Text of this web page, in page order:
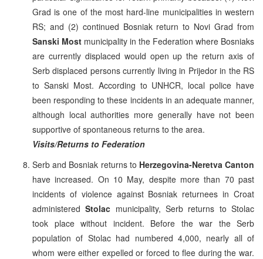
Grad is one of the most hard-line municipalities in western
RS; and (2) continued Bosniak return to Novi Grad from
Sanski Most municipality in the Federation where Bosniaks
are currently displaced would open up the return axis of
Serb displaced persons currently living in Prijedor in the RS
to Sanski Most. According to UNHCR, local police have
been responding to these incidents in an adequate manner,
although local authorities more generally have not been
supportive of spontaneous returns to the area.
Visits/Returns to Federation
Serb and Bosniak returns to Herzegovina-Neretva Canton
have increased. On 10 May, despite more than 70 past
incidents of violence against Bosniak returnees in Croat
administeredStolac municipality, Serb returns to Stolac
took place without incident. Before the war the Serb
population of Stolac had numbered 4,000, nearly all of
whom were either expelled or forced to flee during the war.